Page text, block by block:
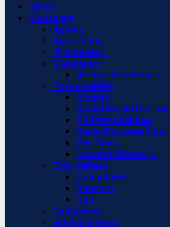
Primary
Menu
HOME
Biography
Actors
Actresses
Filmmakers
Musicians
Record Producers
Personalities
Models
Social Media
TV Personalities
Radio Personalities
YouTubers
Content Creators
Entertainers
Comedians
Dancers
DJs
Politicians
Entrepreneurs